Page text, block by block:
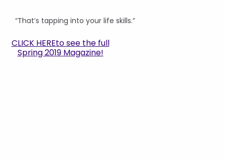
“That’s tapping into your life skills.”
CLICK HEREto see the full
Spring 2019 Magazine!